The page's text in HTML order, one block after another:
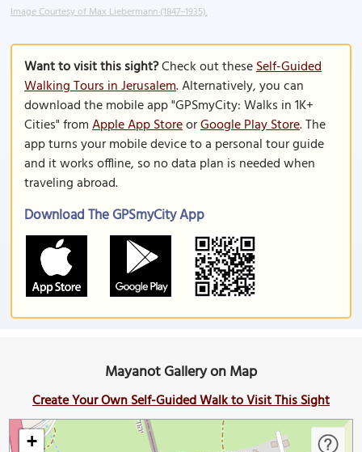
Image Courtesy of Max Liebermann (1847–1935).
Want to visit this sight?Check out theseSelf-Guided
Walking Tours in Jerusalem. Alternatively, you can
download the mobile app "GPSmyCity: Walks in 1K+
Cities" fromApple App StoreorGoogle Play Store. The
app turns your mobile device to a personal tour guide
and it works offline, so no data plan is needed when
traveling abroad.
Download The GPSmyCity App
Mayanot Gallery on Map
Create Your Own Self-Guided Walk to Visit This Sight
+